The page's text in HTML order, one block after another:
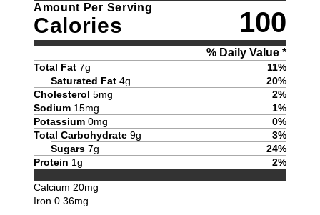
Amount Per Serving
Calories 100
% Daily Value *
Total Fat 7g 11%
Saturated Fat 4g 20%
Cholesterol 5mg 2%
Sodium 15mg 1%
Potassium 0mg 0%
Total Carbohydrate 9g 3%
Sugars 7g 24%
Protein 1g 2%
Calcium 20mg
Iron 0.36mg